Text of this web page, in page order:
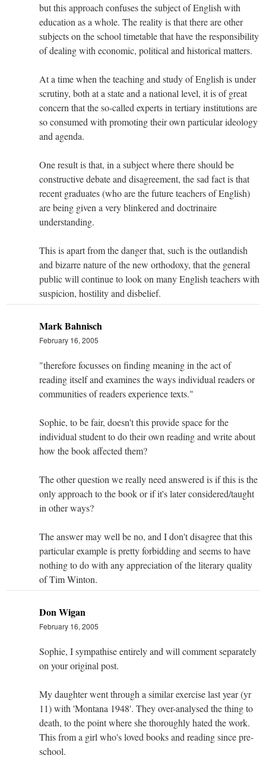
but this approach confuses the subject of English with
education as a whole. The reality is that there are other
subjects on the school timetable that have the responsibility
of dealing with economic, political and historical matters.
At a time when the teaching and study of English is under
scrutiny, both at a state and a national level, it is of great
concern that the so-called experts in tertiary institutions are
so consumed with promoting their own particular ideology
and agenda.
One result is that, in a subject where there should be
constructive debate and disagreement, the sad fact is that
recent graduates (who are the future teachers of English)
are being given a very blinkered and doctrinaire
understanding.
This is apart from the danger that, such is the outlandish
and bizarre nature of the new orthodoxy, that the general
public will continue to look on many English teachers with
suspicion, hostility and disbelief.
Mark Bahnisch
February 16, 2005
"therefore focusses on finding meaning in the act of
reading itself and examines the ways individual readers or
communities of readers experience texts."
Sophie, to be fair, doesn't this provide space for the
individual student to do their own reading and write about
how the book affected them?
The other question we really need answered is if this is the
only approach to the book or if it's later considered/taught
in other ways?
The answer may well be no, and I don't disagree that this
particular example is pretty forbidding and seems to have
nothing to do with any appreciation of the literary quality
of Tim Winton.
Don Wigan
February 16, 2005
Sophie, I sympathise entirely and will comment separately
on your original post.
My daughter went through a similar exercise last year (yr
11) with 'Montana 1948'. They over-analysed the thing to
death, to the point where she thoroughly hated the work.
This from a girl who's loved books and reading since pre-
school.